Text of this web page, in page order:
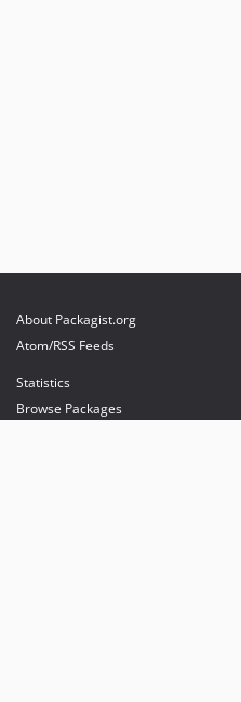
About Packagist.org
Atom/RSS Feeds
Statistics
Browse Packages